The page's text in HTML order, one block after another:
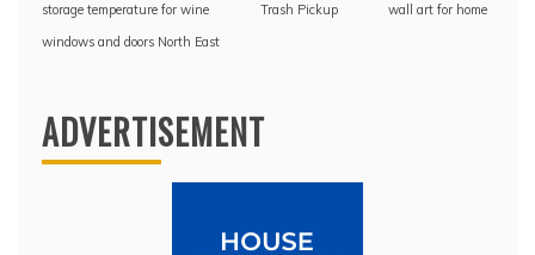
storage temperature for wine Trash Pickup
wall art for home
windows and doors North East
ADVERTISEMENT